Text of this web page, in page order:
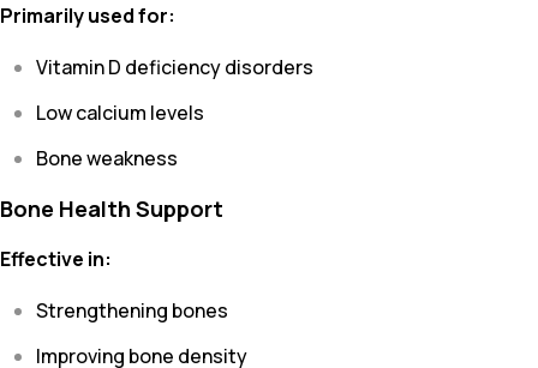
Primarily used for:
Vitamin D deficiency disorders
Low calcium levels
Bone weakness
Bone Health Support
Effective in:
Strengthening bones
Improving bone density